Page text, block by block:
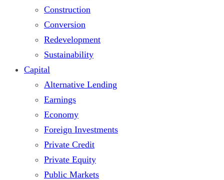
Construction
Conversion
Redevelopment
Sustainability
Capital
Alternative Lending
Earnings
Economy
Foreign Investments
Private Credit
Private Equity
Public Markets